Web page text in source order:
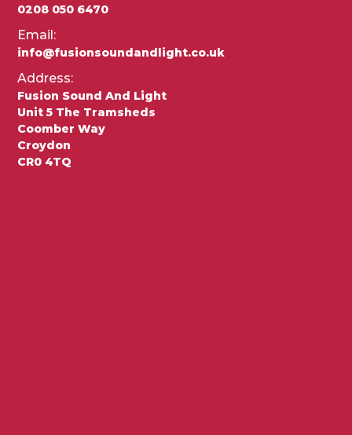
0208 050 6470
Email:
info@fusionsoundandlight.co.uk
Address:
Fusion Sound And Light
Unit 5 The Tramsheds
Coomber Way
Croydon
CR0 4TQ